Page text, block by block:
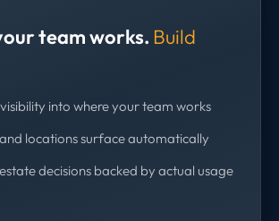
team works. Build
into where your team works
locations surface automatically
decisions backed by actual usage